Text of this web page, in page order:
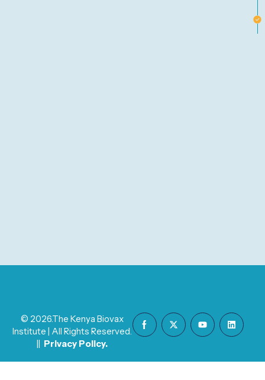
© 2026.The Kenya Biovax
Institute | All Rights Reserved.
|| Privacy Policy.